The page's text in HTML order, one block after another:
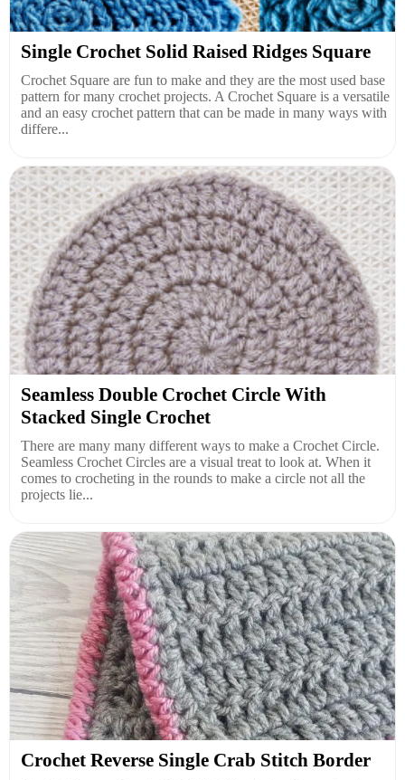
Single Crochet Solid Raised Ridges Square
Crochet Square are fun to make and they are the most used base
pattern for many crochet projects. A Crochet Square is a versatile
and an easy crochet pattern that can be made in many ways with
differe...
Seamless Double Crochet Circle With
Stacked Single Crochet
There are many many different ways to make a Crochet Circle.
Seamless Crochet Circles are a visual treat to look at. When it
comes to crocheting in the rounds to make a circle not all the
projects lie...
Crochet Reverse Single Crab Stitch Border